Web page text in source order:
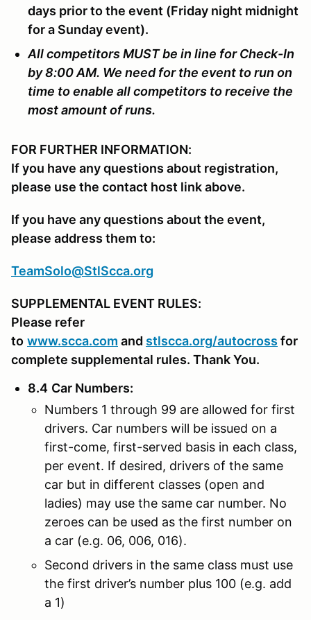
days prior to the event (Friday night midnight
for a Sunday event).
All competitors MUST be in line for Check-In
by 8:00 AM. We need for the event to run on
time to enable all competitors to receive the
most amount of runs.
FOR FURTHER INFORMATION:
If you have any questions about registration,
please use the contact host link above.
If you have any questions about the event,
please address them to:
TeamSolo@StlScca.org
SUPPLEMENTAL EVENT RULES:
Please refer
to www.scca.com and stlscca.org/autocross for
complete supplemental rules. Thank You.
8.4 Car Numbers:
Numbers 1 through 99 are allowed for first
drivers. Car numbers will be issued on a
first-come, first-served basis in each class,
per event. If desired, drivers of the same
car but in different classes (open and
ladies) may use the same car number. No
zeroes can be used as the first number on
a car (e.g. 06, 006, 016).
Second drivers in the same class must use
the first driver’s number plus 100 (e.g. add
a 1)